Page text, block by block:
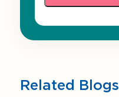
Related Blogs